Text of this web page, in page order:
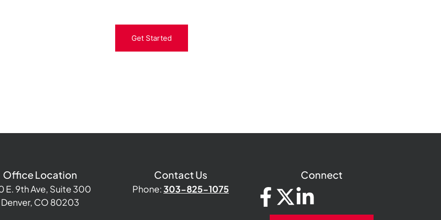
Get Started
Office Location
E. 9th Ave, Suite 300
Denver, CO 80203
Contact Us
Phone:303-825-1075
Connect